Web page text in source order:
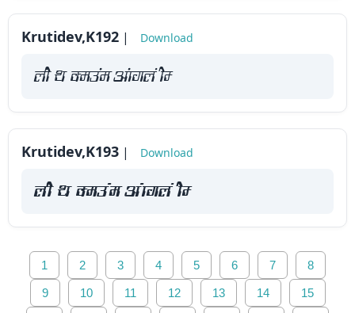
Krutidev,K192 | Download
yah Fk Demaae vaakxya hE
Krutidev,K193 | Download
yah Fk Demaae vaakxya hE
1 2 3 4 5 6 7 8
9 10 11 12 13 14 15